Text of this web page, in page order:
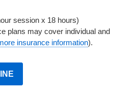
session x 18 hours)
plans may cover individual and
insurance information).